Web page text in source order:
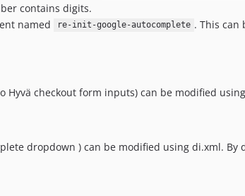
contains digits.
named
re-init-google-autocomplete . This can
checkout form inputs) can be modified
dropdown ) can be modified using di.xml.